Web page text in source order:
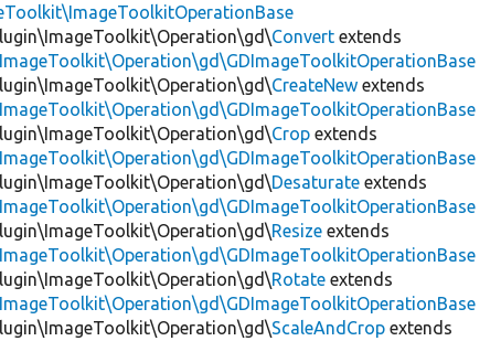
Convert extends
CreateNew extends
Crop extends
Desaturate extends
Resize extends
Rotate extends
ScaleAndCrop extends